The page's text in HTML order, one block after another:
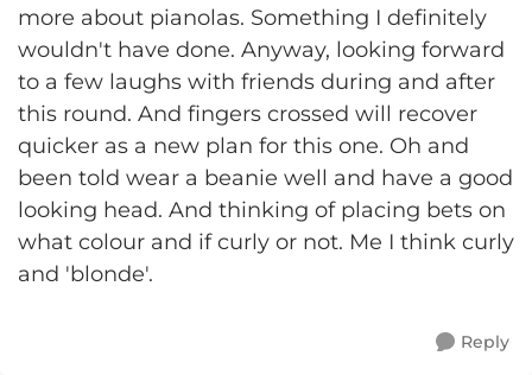
more about pianolas. Something I definitely
wouldn't have done. Anyway, looking forward
to a few laughs with friends during and after
this round. And fingers crossed will recover
quicker as a new plan for this one. Oh and
been told wear a beanie well and have a good
looking head. And thinking of placing bets on
what colour and if curly or not. Me I think curly
and 'blonde'.
Reply